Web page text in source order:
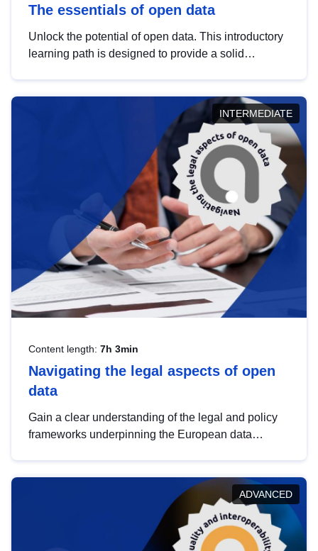
The essentials of open data
Unlock the potential of open data. This introductory
learning path is designed to provide a solid
INTERMEDIATE
Content length: 7h 3min
Navigating the legal aspects of open
data
Gain a clear understanding of the legal and policy
frameworks underpinning the European data
help you navigate key developments in this policy
area, ensuring compliance and promoting the
strategic use of data in line with EU regulations.
ADVANCED